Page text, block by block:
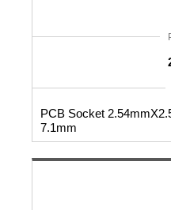
PCB Socket
7.1mm